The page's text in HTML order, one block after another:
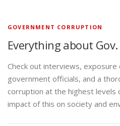
GOVERNMENT CORRUPTION
Everything about
Check out interviews,
government officials, and a
corruption at the highest levels
impact of this on society and